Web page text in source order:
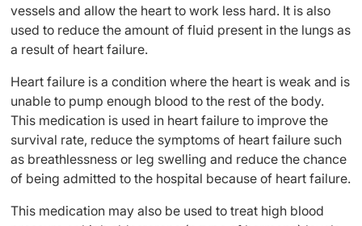
vessels and allow the heart to work less hard. It is also
used to reduce the amount of fluid present in the lungs as
a result of heart failure.
Heart failure is a condition where the heart is weak and is
unable to pump enough blood to the rest of the body.
This medication is used in heart failure to improve the
survival rate, reduce the symptoms of heart failure such
as breathlessness or leg swelling and reduce the chance
of being admitted to the hospital because of heart failure.
This medication may also be used to treat high blood